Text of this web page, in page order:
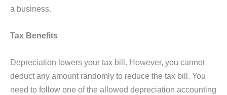
a business.
Tax Benefits
Depreciation lowers your tax bill. However, you cannot
deduct any amount randomly to reduce the tax bill. You
need to follow one of the allowed depreciation accounting